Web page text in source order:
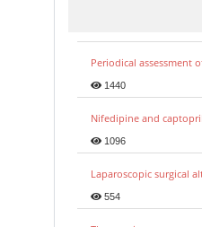
Periodical assessment
1440
Nifedipine and
1096
Laparoscopic surgical
554